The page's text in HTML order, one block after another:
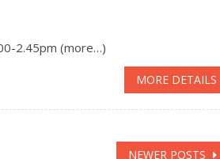
2.45pm (more…)
MORE DETAILS
NEWER POSTS